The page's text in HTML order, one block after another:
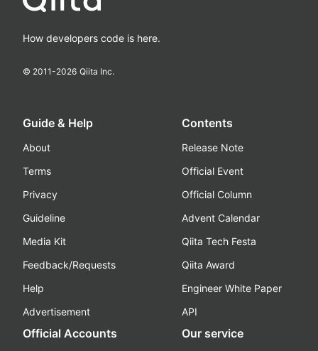
How developers code is here.
© 2011-2026 Qiita Inc.
Guide & Help
About
Terms
Privacy
Guideline
Media Kit
Feedback/Requests
Help
Advertisement
Contents
Release Note
Official Event
Official Column
Advent Calendar
Qiita Tech Festa
Qiita Award
Engineer White Paper
API
Official Accounts Our service